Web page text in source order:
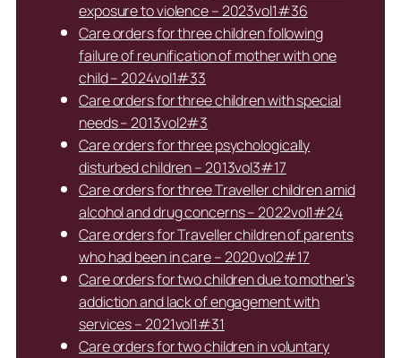
exposure to violence – 2023vol1#36
Care orders for three children following
failure of reunification of mother with one
child – 2024vol1#33
Care orders for three children with special
needs – 2013vol2#3
Care orders for three psychologically
disturbed children – 2013vol3#17
Care orders for three Traveller children amid
alcohol and drug concerns – 2022vol1#24
Care orders for Traveller children of parents
who had been in care – 2020vol2#17
Care orders for two children due to mother’s
addiction and lack of engagement with
services – 2021vol1#31
Care orders for two children in voluntary